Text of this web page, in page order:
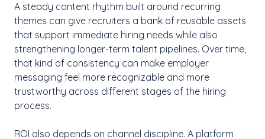
A steady content rhythm built around recurring
themes can give recruiters a bank of reusable assets
that support immediate hiring needs while also
strengthening longer-term talent pipelines. Over time,
that kind of consistency can make employer
messaging feel more recognizable and more
trustworthy across different stages of the hiring
process.
ROI also depends on channel discipline. A platform